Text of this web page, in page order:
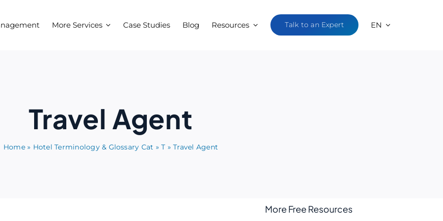
More Services Case Studies Blog Resources Talk to an Expert EN
Travel Agent
Home» Hotel Terminology & Glossary Cat »T »Travel Agent
More Free Resources